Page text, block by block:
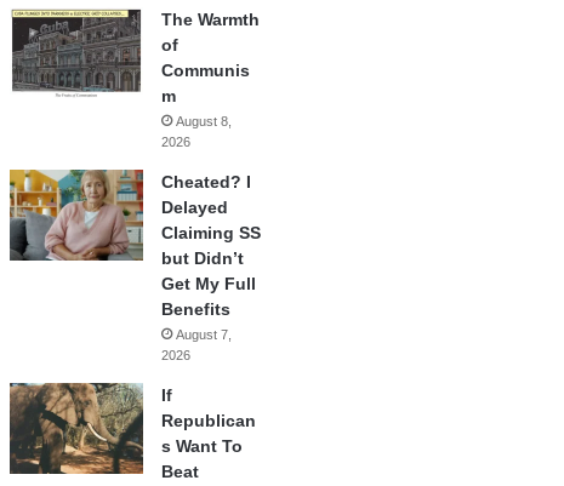
The Warmth
of
Communis
m
August 8,
2026
Cheated? I
Delayed
Claiming SS
but Didn’t
Get My Full
Benefits
August 7,
2026
If
Republican
s Want To
Beat